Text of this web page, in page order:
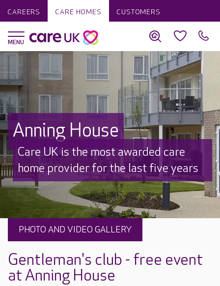
CAREERS CARE HOMES CUSTOMERS
Anning House
Care UK is the most awarded care
home provider for the last five years
PHOTO AND VIDEO GALLERY
Gentleman's club - free event
at Anning House